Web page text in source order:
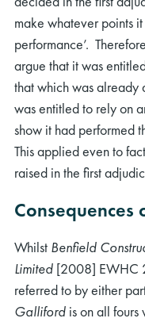
make whatever points
performance’.
argue that it was
that which was already
was entitled to rely on
show it had performed
This applied even to
raised in the first
Consequences
Whilst Benfield
Limited [2008] EWHC
referred to by either
Galliford is on all